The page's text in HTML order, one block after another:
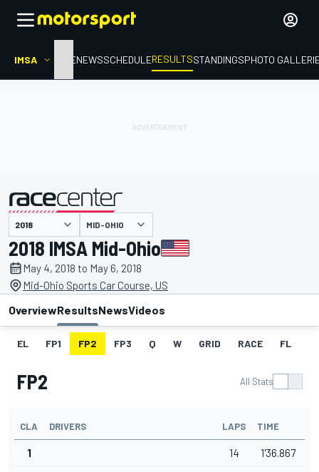
IMSA HOMENEWSSCHEDULERESULTSSTANDINGSPHOTO
presented by MID-OHIO
2018 IMSA Mid-Ohio
May 4, 2018 to May 6, 2018
Mid-Ohio Sports Car Course, US
OverviewResultsNewsVideos
EL FP1 FP2 FP3 Q W GRID RACE FL
FP2 All Stats
CLA DRIVERS LAPS TIME
1 14 1'36.867